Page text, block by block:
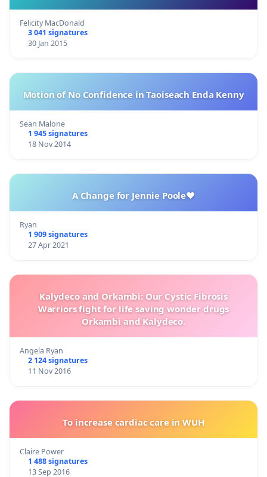
Felicity MacDonald
3 041 signatures
30 Jan 2015
Motion of No Confidence in Taoiseach Enda Kenny
Sean Malone
1 945 signatures
18 Nov 2014
A Change for Jennie Poole❤️
Ryan
1 909 signatures
27 Apr 2021
Kalydeco and Orkambi: Our Cystic Fibrosis
Warriors fight for life saving wonder drugs
Orkambi and Kalydeco.
Angela Ryan
2 124 signatures
11 Nov 2016
To increase cardiac care in WUH
Claire Power
1 488 signatures
13 Sep 2016